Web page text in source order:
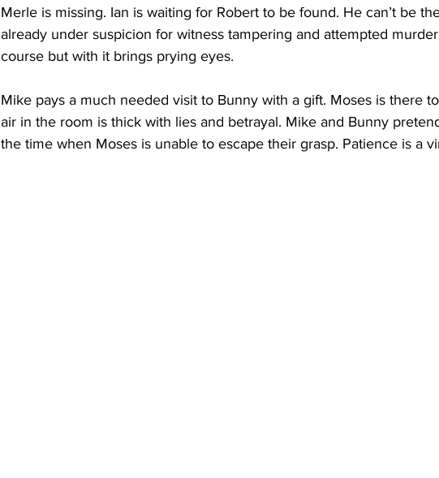
Merle is missing. Ian is waiting for Robert to be found. He can’t be
already under suspicion for witness tampering and attempted
course but with it brings prying eyes.
Mike pays a much needed visit to Bunny with a gift. Moses is there
air in the room is thick with lies and betrayal. Mike and Bunny
the time when Moses is unable to escape their grasp. Patience is a